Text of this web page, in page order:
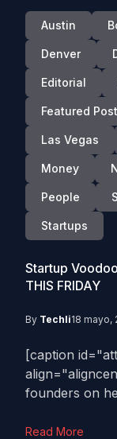
Austin
Denver
Editorial
Featured
Las Vegas
Money
People
Startups
Startup
THIS FRIDAY
By Techli18 mayo,
[caption
founders on
Read More